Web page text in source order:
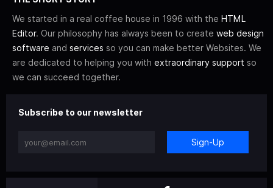
We started in a real coffee house in 1996 with the HTML
Editor. Our philosophy has always been to create web design
software and services so you can make better Websites. We
are dedicated to helping you with extraordinary support so
we can succeed together.
Subscribe to our newsletter
Sign-Up